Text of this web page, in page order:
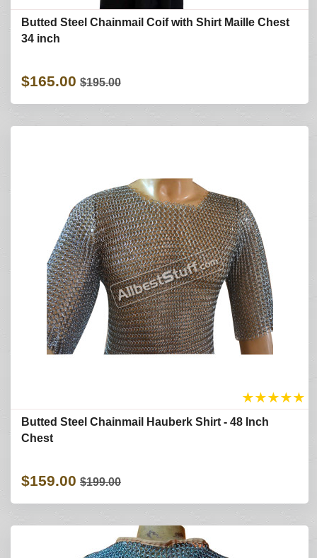
Butted Steel Chainmail Coif with Shirt Maille Chest
34 inch
$165.00 $195.00
★★★★★
Butted Steel Chainmail Hauberk Shirt - 48 Inch
Chest
$159.00 $199.00